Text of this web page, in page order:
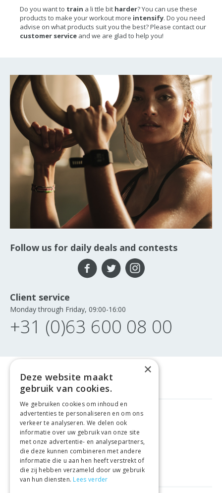
Do you want to train a li ttle bit harder? You can use these
products to make your workout more intensify. Do you need
advise on what products suit you the best? Please contact our
customer service and we are glad to help you!
Follow us for daily deals and contests
Client service
Monday through Friday, 09:00-16:00
+31 (0)63 600 08 00
GELD TERUG GARANTIE
VEILIGE AANKOOP
LEVERING €4.99
×
Deze website maakt
gebruik van cookies.
We gebruiken cookies om inhoud en
advertenties te personaliseren en om ons
verkeer te analyseren. We delen ook
informatie over uw gebruik van onze site
met onze advertentie- en analysepartners,
die deze kunnen combineren met andere
informatie die u aan hen heeft verstrekt of
die zij hebben verzameld door uw gebruik
van hun diensten. Lees verder